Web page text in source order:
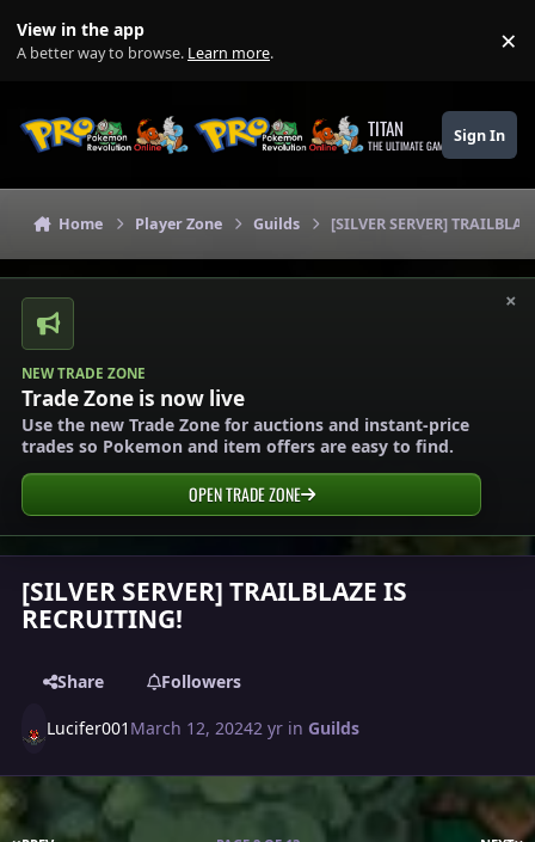
View in the app
A better way to browse. Learn more. ×
TITAN
THE ULTIMATE GAMING THEME
Sign In
Home Player Zone Guilds [SILVER SERVER]
×
NEW TRADE ZONE
Trade Zone is now live
Use the new Trade Zone for auctions and instant-price
trades so Pokemon and item offers are easy to find.
OPEN TRADE ZONE
[SILVER SERVER] TRAILBLAZE IS
RECRUITING!
Share Followers
Lucifer001 March 12, 20242 yr in Guilds